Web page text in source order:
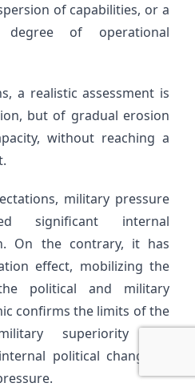
of capabilities, or a
degree of operational
a realistic assessment is
but of gradual erosion
without reaching a
military pressure
significant internal
On the contrary, it has
effect, mobilizing the
political and military
confirms the limits of the
superiority can
political change in